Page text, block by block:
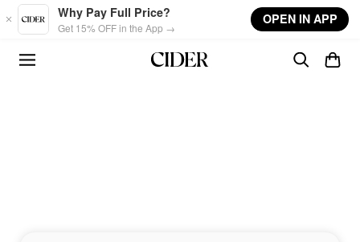
Skip to main content
Why Pay Full Price?
Get 15% OFF in the App →
OPEN IN APP